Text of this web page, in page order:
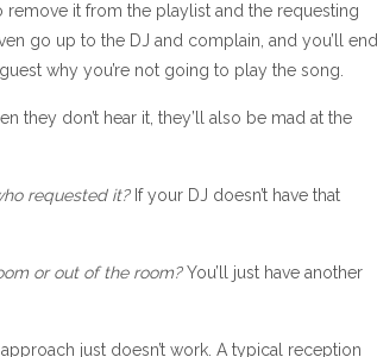
it from the playlist and the requesting
go up to the DJ and complain, and you’ll end
why you’re not going to play the song.
they don’t hear it, they’ll also be mad at the
requested it?If your DJ doesn’t have that
or out of the room?You’ll just have another
just doesn’t work. A typical reception